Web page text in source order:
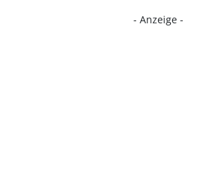
- Anzeige -